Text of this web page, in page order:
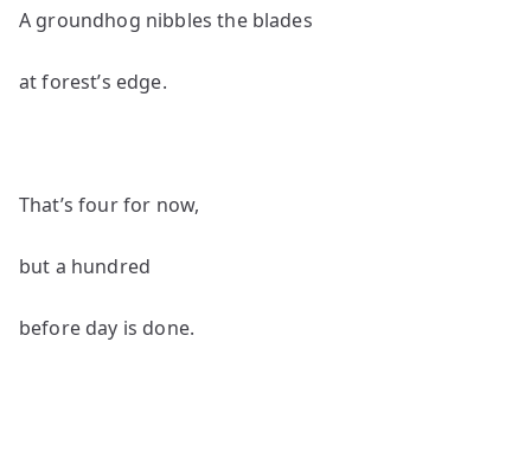
A groundhog nibbles the blades
at forest’s edge.
That’s four for now,
but a hundred
before day is done.